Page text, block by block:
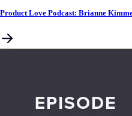
Product Love Podcast: Brianne